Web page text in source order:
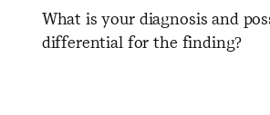
What is your diagnosis and
differential for the finding?